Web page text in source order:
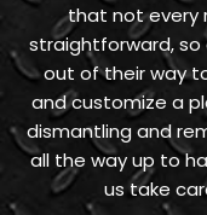
that not every
straightforward, so
out of their way
and customize a
dismantling and
all the way up to
us take